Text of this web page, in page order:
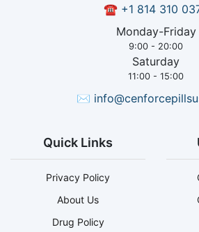
☎ +1 814 310
Monday-Friday
9:00 - 20:00
Saturday
11:00 - 15:00
✉
Quick Links
Privacy Policy
About Us
Drug Policy